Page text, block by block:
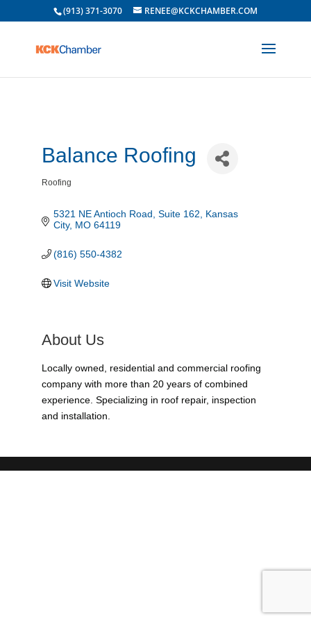
(913) 371-3070 RENEE@KCKCHAMBER.COM
Balance Roofing
Categories
Roofing
5321 NE Antioch Road Suite 162
Kansas
City MO 64119
(816) 550-4382
Visit Website
About Us
Locally owned, residential and commercial roofing
company with more than 20 years of combined
experience. Specializing in roof repair, inspection
and installation.